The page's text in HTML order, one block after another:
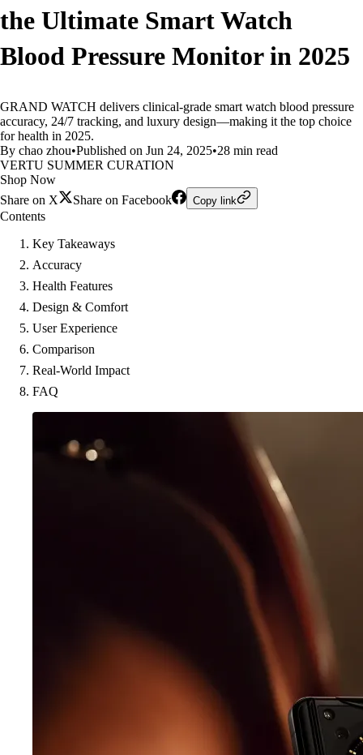
the Ultimate Smart Watch
Blood Pressure Monitor in 2025
GRAND WATCH delivers clinical-grade smart watch blood pressure
accuracy, 24/7 tracking, and luxury design—making it the top choice
for health in 2025.
By chao zhou•Published on Jun 24, 2025•28 min read
VERTU SUMMER CURATION
Shop Now
Share on X
Share on Facebook Copy link
Contents
Key Takeaways
Accuracy
Health Features
Design & Comfort
User Experience
Comparison
Real-World Impact
FAQ